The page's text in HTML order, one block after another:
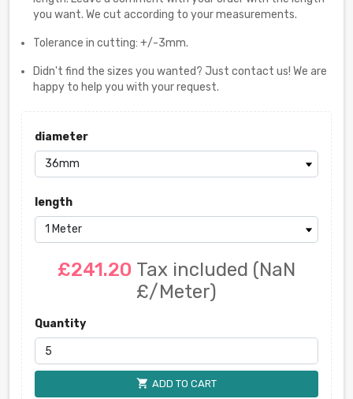
you want. We cut according to your measurements.
Tolerance in cutting: +/-3mm.
Didn't find the sizes you wanted? Just contact us! We are
happy to help you with your request.
diameter
length
£241.20 Tax included (NaN
£/Meter)
Quantity
shopping_cart ADD TO CART